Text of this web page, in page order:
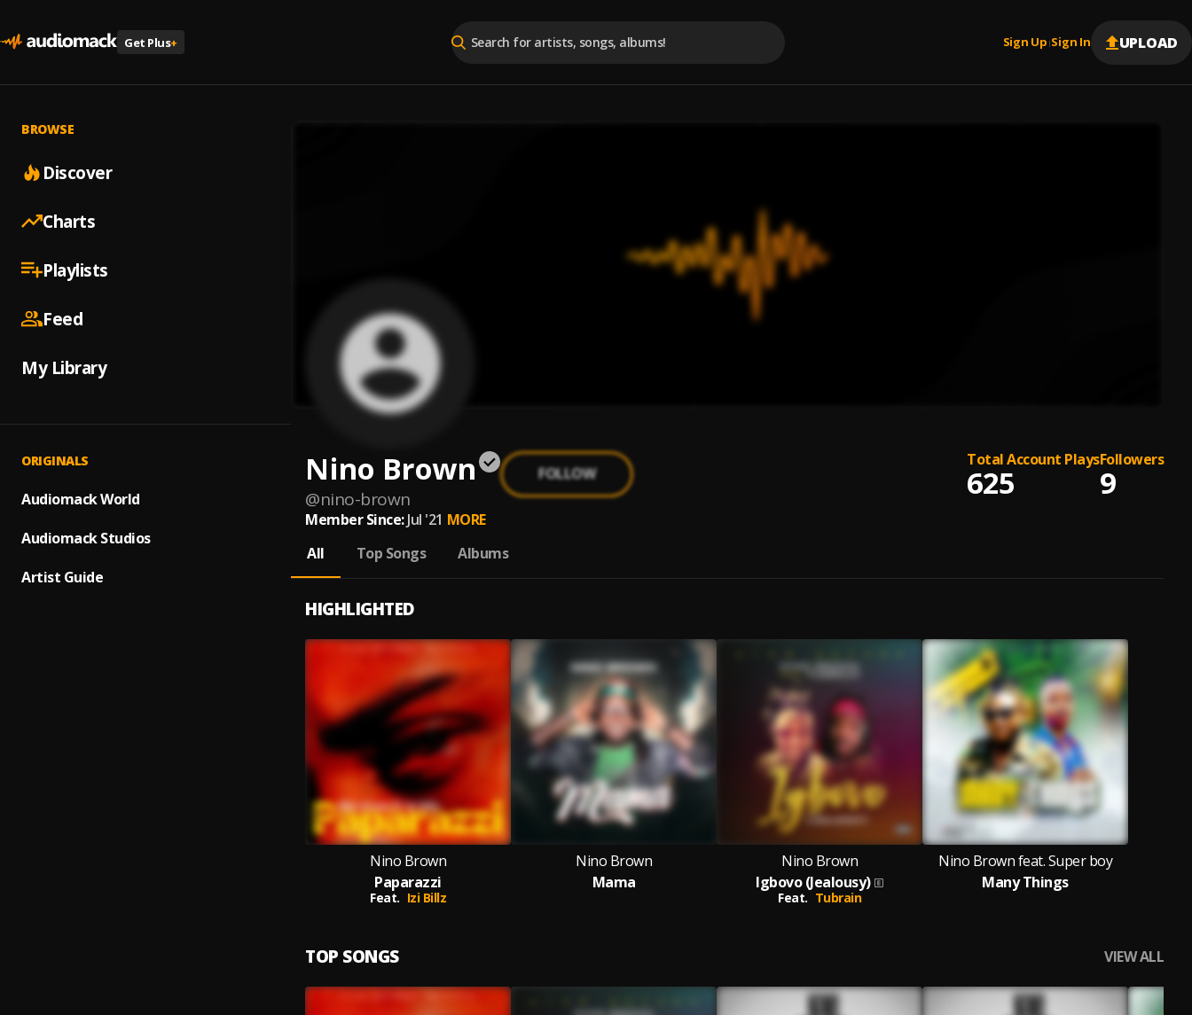
Get Plus+ Sign Up |Sign In UPLOAD
BROWSE
Discover
Charts
Playlists
Feed
My Library
ORIGINALS
Audiomack World
Audiomack Studios
Artist Guide
Nino Brown
@nino-brown
FOLLOW
Total Account Plays
625
Followers
9
Member Since: Jul '21 MORE
All
Top Songs Albums
HIGHLIGHTED
Nino Brown
Paparazzi
Feat. Izi Billz
Nino Brown
Mama
Nino Brown
Igbovo (Jealousy)
Feat. Tubrain
Nino Brown feat. Super boy
Many Things
TOP SONGS VIEW ALL